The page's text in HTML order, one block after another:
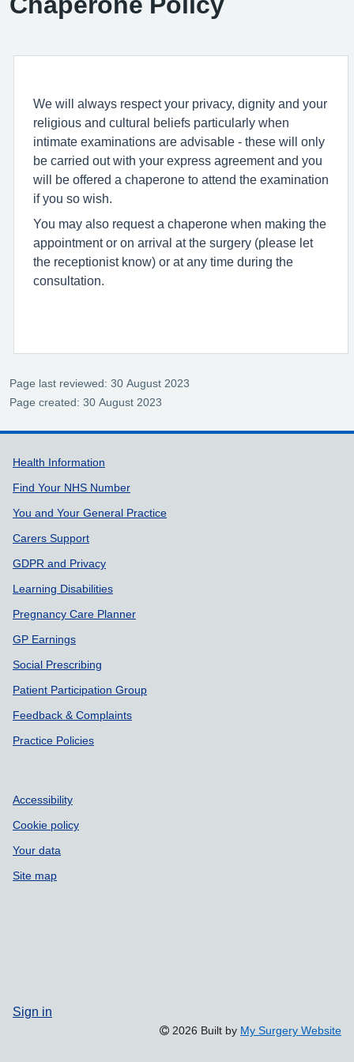
We will always respect your privacy, dignity and your
religious and cultural beliefs particularly when
intimate examinations are advisable - these will only
be carried out with your express agreement and you
will be offered a chaperone to attend the examination
if you so wish.
You may also request a chaperone when making the
appointment or on arrival at the surgery (please let
the receptionist know) or at any time during the
consultation.
Page last reviewed: 30 August 2023
Page created: 30 August 2023
Support links
Health Information
Find Your NHS Number
You and Your General Practice
Carers Support
GDPR and Privacy
Learning Disabilities
Pregnancy Care Planner
GP Earnings
Social Prescribing
Patient Participation Group
Feedback & Complaints
Practice Policies
Accessibility
Cookie policy
Your data
Site map
Sign in
2026 Built by My Surgery Website